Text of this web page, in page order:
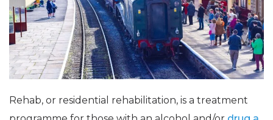
Rehab, or residential rehabilitation, is a treatment